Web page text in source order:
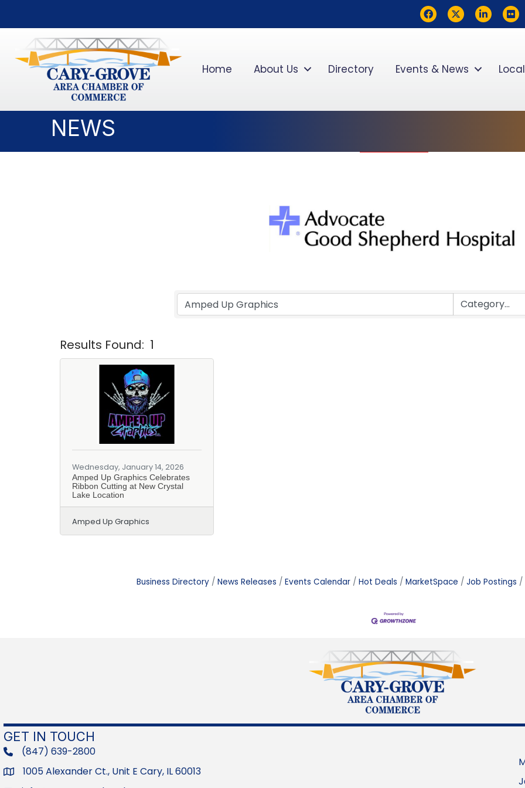
FacebookTwitterLinkedInflickr
Home About Us Directory Events & News
NEWS
Results Found: 1
Wednesday, January 14, 2026
Amped Up Graphics Celebrates
Ribbon Cutting at New Crystal
Lake Location
Amped Up Graphics
Business Directory News Releases Events Calendar Hot Deals MarketSpace Job Postings
GET IN TOUCH
phone(847) 639-2800
Address1005 Alexander Ct., Unit E Cary, IL 60013